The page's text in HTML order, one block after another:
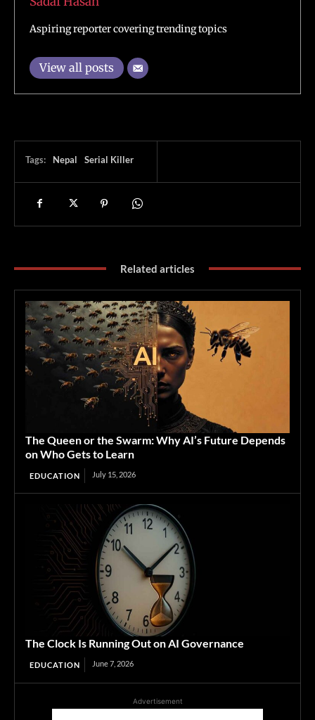
Aspiring reporter covering trending topics
View all posts
Tags: Nepal Serial Killer
Related articles
The Queen or the Swarm: Why AI’s Future Depends
on Who Gets to Learn
EDUCATION July 15, 2026
The Clock Is Running Out on AI Governance
EDUCATION June 7, 2026
Advertisement